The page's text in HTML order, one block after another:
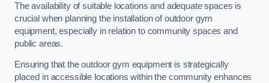
The availability of suitable locations and adequate spaces is
crucial when planning the installation of outdoor gym
equipment, especially in relation to community spaces and
public areas.
Ensuring that the outdoor gym equipment is strategically
placed in accessible locations within the community enhances